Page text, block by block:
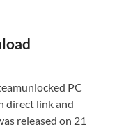
PC
direct link and
released on 21